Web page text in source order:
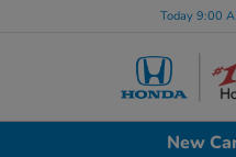
Today 9:00
New